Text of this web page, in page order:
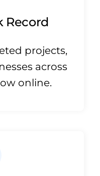
Record
projects,
across
online.